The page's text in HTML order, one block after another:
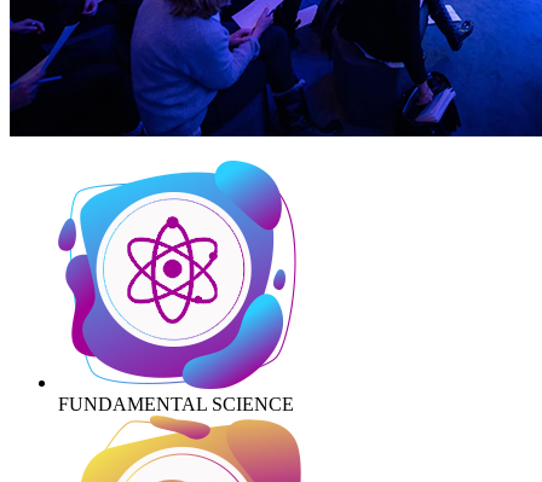
FUNDAMENTAL SCIENCE